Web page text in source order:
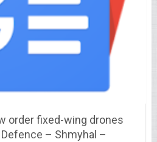
order fixed-wing drones
– Shmyhal –